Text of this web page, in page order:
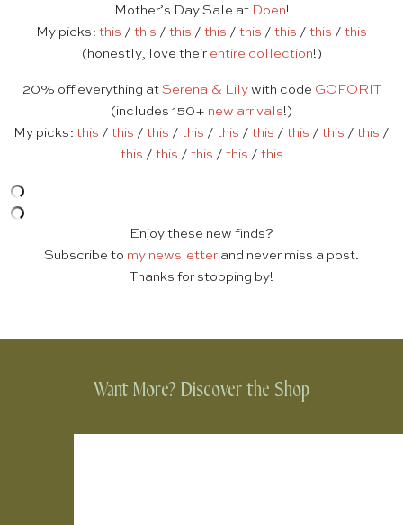
Mother’s Day Sale at Doen!
My picks: this / this / this / this / this / this / this / this
(honestly, love their entire collection!)
20% off everything at Serena & Lilywith code GOFORIT
(includes 150+ new arrivals!)
My picks: this / this / this / this / this / this / this / this / this /
this / this / this / this / this
Enjoy these new finds?
Subscribe to my newsletter and never miss a post.
Thanks for stopping by!
Want More? Discover the Shop